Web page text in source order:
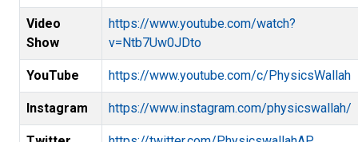
Video
Show
https://www.youtube.com/watch?
v=Ntb7Uw0JDto
YouTube https://www.youtube.com/c/PhysicsWallah
Instagram https://www.instagram.com/physicswallah/